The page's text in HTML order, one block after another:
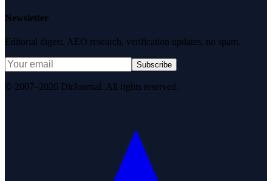
Newsletter
Editorial digest. AEO research, verification updates, no spam.
Subscribe
© 2007–2026 DirJournal. All rights reserved.